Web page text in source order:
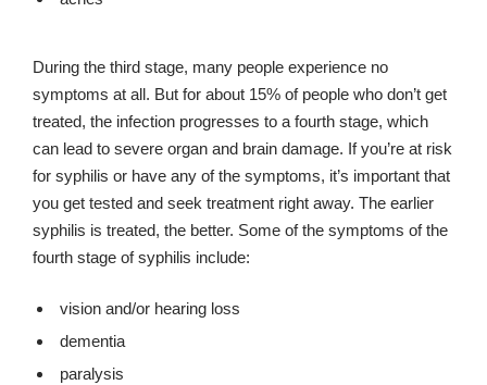
During the third stage, many people experience no
symptoms at all. But for about 15% of people who don’t get
treated, the infection progresses to a fourth stage, which
can lead to severe organ and brain damage. If you’re at risk
for syphilis or have any of the symptoms, it’s important that
you get tested and seek treatment right away. The earlier
syphilis is treated, the better. Some of the symptoms of the
fourth stage of syphilis include:
vision and/or hearing loss
dementia
paralysis